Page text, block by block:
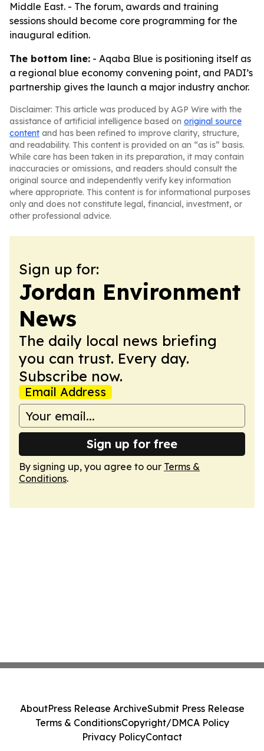
Middle East. - The forum, awards and training
sessions should become core programming for the
inaugural edition.
The bottom line: - Aqaba Blue is positioning itself as
a regional blue economy convening point, and PADI’s
partnership gives the launch a major industry anchor.
Disclaimer: This article was produced by AGP Wire with the
assistance of artificial intelligence based on original source
content and has been refined to improve clarity, structure,
and readability. This content is provided on an “as is” basis.
While care has been taken in its preparation, it may contain
inaccuracies or omissions, and readers should consult the
original source and independently verify key information
where appropriate. This content is for informational purposes
only and does not constitute legal, financial, investment, or
other professional advice.
Sign up for:
Jordan Environment
News
The daily local news briefing
you can trust. Every day.
Subscribe now.
Email Address
Sign up for free
By signing up, you agree to our Terms &
Conditions.
AboutPress Release ArchiveSubmit Press Release
Terms & ConditionsCopyright/DMCA Policy
Privacy PolicyContact